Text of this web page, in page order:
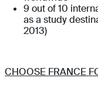
9 out of 10
as a study
2013)
CHOOSE FRANCE